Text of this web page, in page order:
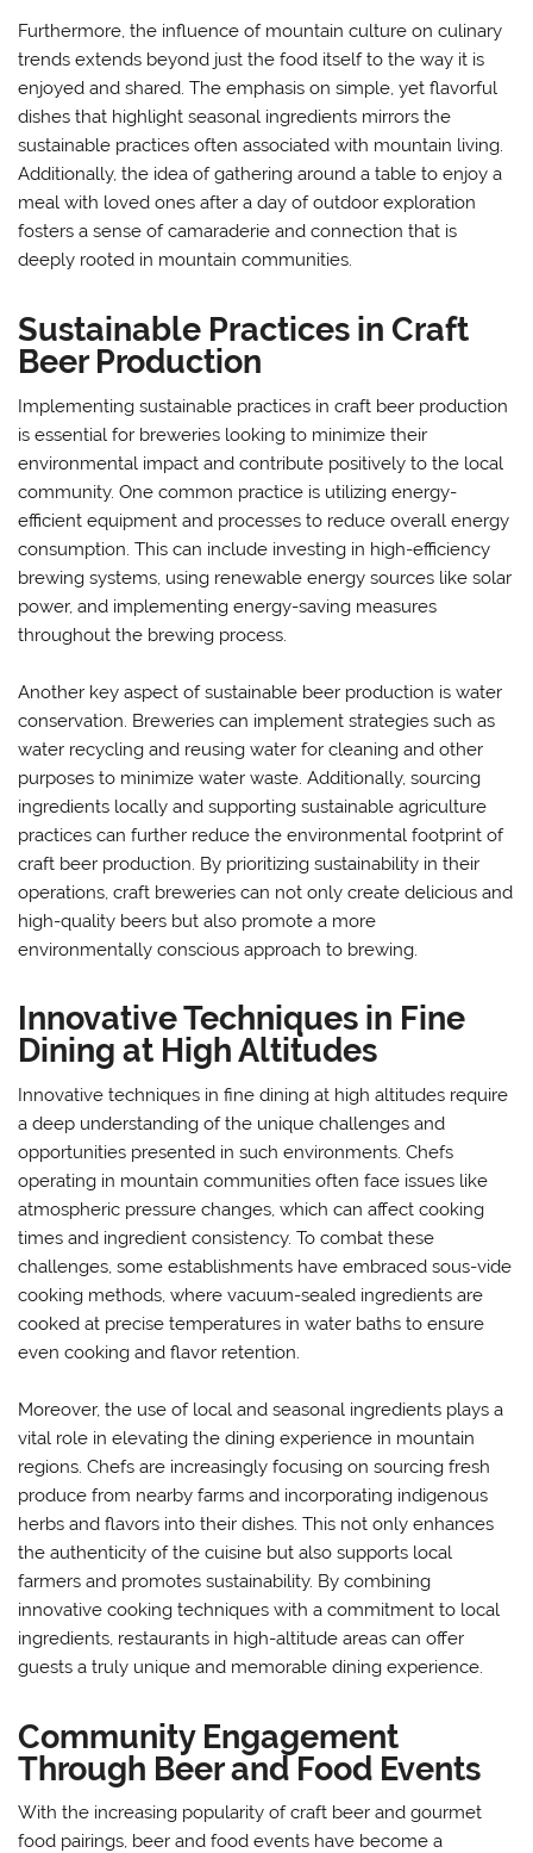
Furthermore, the influence of mountain culture on culinary
trends extends beyond just the food itself to the way it is
enjoyed and shared. The emphasis on simple, yet flavorful
dishes that highlight seasonal ingredients mirrors the
sustainable practices often associated with mountain living.
Additionally, the idea of gathering around a table to enjoy a
meal with loved ones after a day of outdoor exploration
fosters a sense of camaraderie and connection that is
deeply rooted in mountain communities.
Sustainable Practices in Craft
Beer Production
Implementing sustainable practices in craft beer production
is essential for breweries looking to minimize their
environmental impact and contribute positively to the local
community. One common practice is utilizing energy-
efficient equipment and processes to reduce overall energy
consumption. This can include investing in high-efficiency
brewing systems, using renewable energy sources like solar
power, and implementing energy-saving measures
throughout the brewing process.
Another key aspect of sustainable beer production is water
conservation. Breweries can implement strategies such as
water recycling and reusing water for cleaning and other
purposes to minimize water waste. Additionally, sourcing
ingredients locally and supporting sustainable agriculture
practices can further reduce the environmental footprint of
craft beer production. By prioritizing sustainability in their
operations, craft breweries can not only create delicious and
high-quality beers but also promote a more
environmentally conscious approach to brewing.
Innovative Techniques in Fine
Dining at High Altitudes
Innovative techniques in fine dining at high altitudes require
a deep understanding of the unique challenges and
opportunities presented in such environments. Chefs
operating in mountain communities often face issues like
atmospheric pressure changes, which can affect cooking
times and ingredient consistency. To combat these
challenges, some establishments have embraced sous-vide
cooking methods, where vacuum-sealed ingredients are
cooked at precise temperatures in water baths to ensure
even cooking and flavor retention.
Moreover, the use of local and seasonal ingredients plays a
vital role in elevating the dining experience in mountain
regions. Chefs are increasingly focusing on sourcing fresh
produce from nearby farms and incorporating indigenous
herbs and flavors into their dishes. This not only enhances
the authenticity of the cuisine but also supports local
farmers and promotes sustainability. By combining
innovative cooking techniques with a commitment to local
ingredients, restaurants in high-altitude areas can offer
guests a truly unique and memorable dining experience.
Community Engagement
Through Beer and Food Events
With the increasing popularity of craft beer and gourmet
food pairings, beer and food events have become a